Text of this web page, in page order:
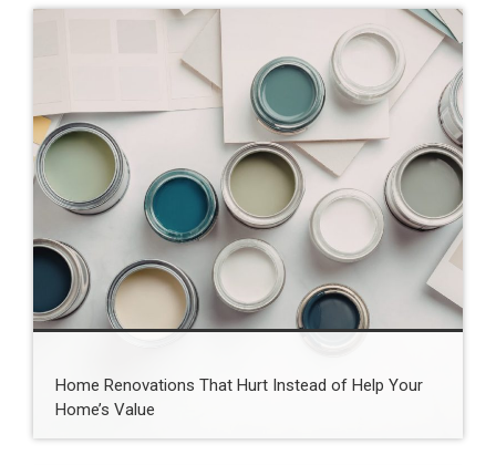
Home Renovations That Hurt Instead of Help Your
Home’s Value